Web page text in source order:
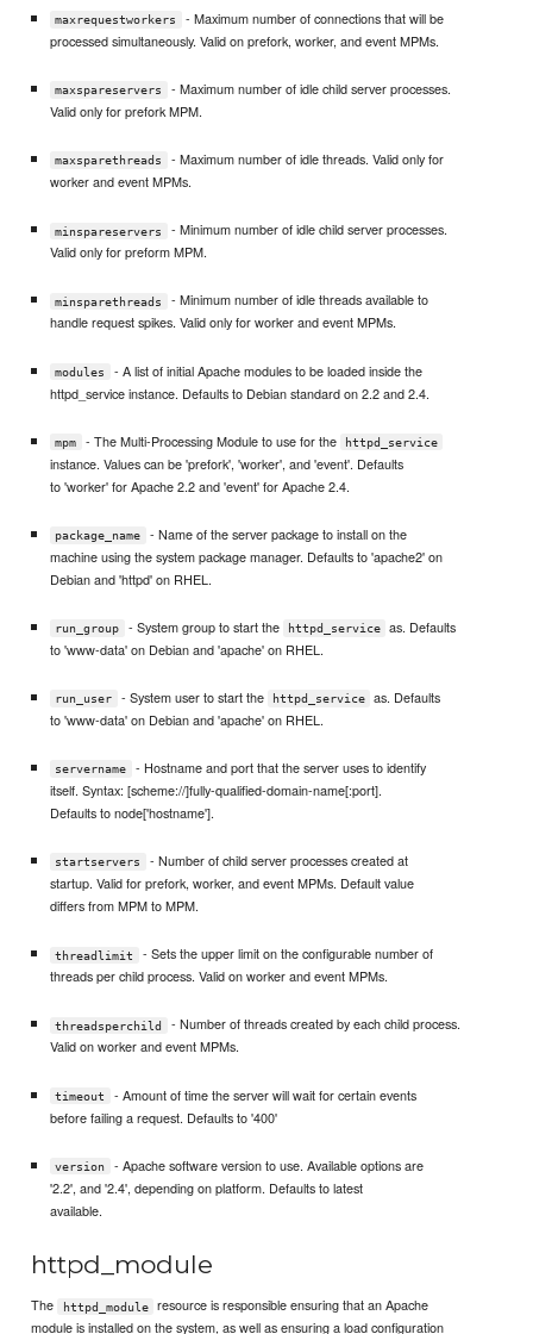
maxrequestworkers
- Maximum number of connections that will be
processed simultaneously. Valid on prefork, worker, and event MPMs.
maxspareservers
- Maximum number of idle child server processes.
Valid only for prefork MPM.
maxsparethreads
- Maximum number of idle threads. Valid only for
worker and event MPMs.
minspareservers
- Minimum number of idle child server processes.
Valid only for preform MPM.
minsparethreads
- Minimum number of idle threads available to
handle request spikes. Valid only for worker and event MPMs.
modules
- A list of initial Apache modules to be loaded inside the
httpd_service instance. Defaults to Debian standard on 2.2 and 2.4.
mpm - The Multi-Processing Module to use for the httpd_service
instance. Values can be 'prefork', 'worker', and 'event'. Defaults
to 'worker' for Apache 2.2 and 'event' for Apache 2.4.
package_name
- Name of the server package to install on the
machine using the system package manager. Defaults to 'apache2' on
Debian and 'httpd' on RHEL.
run_group - System group to start the httpd_service
as. Defaults
to 'www-data' on Debian and 'apache' on RHEL.
run_user - System user to start the httpd_service
as. Defaults
to 'www-data' on Debian and 'apache' on RHEL.
servername
- Hostname and port that the server uses to identify
itself. Syntax: [scheme://]fully-qualified-domain-name[:port].
Defaults to node['hostname'].
startservers
- Number of child server processes created at
startup. Valid for prefork, worker, and event MPMs. Default value
differs from MPM to MPM.
threadlimit
- Sets the upper limit on the configurable number of
threads per child process. Valid on worker and event MPMs.
threadsperchild
- Number of threads created by each child process.
Valid on worker and event MPMs.
timeout
- Amount of time the server will wait for certain events
before failing a request. Defaults to '400'
version
- Apache software version to use. Available options are
'2.2', and '2.4', depending on platform. Defaults to latest
available.
httpd_module
The httpd_module
resource is responsible ensuring that an Apache
module is installed on the system, as well as ensuring a load configuration